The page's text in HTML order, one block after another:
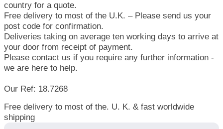
country for a quote.
Free delivery to most of the U.K. – Please send us your
post code for confirmation.
Deliveries taking on average ten working days to arrive at
your door from receipt of payment.
Please contact us if you require any further information -
we are here to help.
Our Ref: 18.7268
Free delivery to most of the. U. K. & fast worldwide
shipping